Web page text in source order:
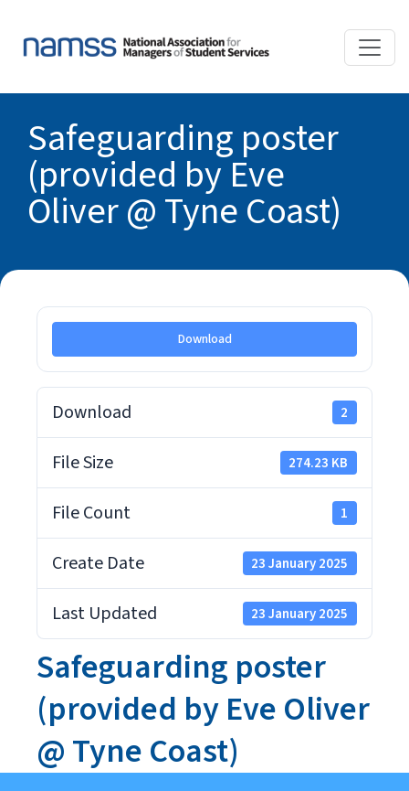
Safeguarding poster
(provided by Eve
Oliver @ Tyne Coast)
Download
Download 2
File Size 274.23 KB
File Count 1
Create Date 23 January 2025
Last Updated 23 January 2025
Safeguarding poster
(provided by Eve Oliver
@ Tyne Coast)